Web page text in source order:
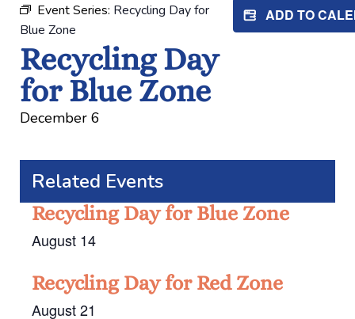
Event Series: Recycling Day for
Blue Zone
Recycling Day
for Blue Zone
ADD TO
December 6
Related Events
Recycling Day for Blue Zone
August 14
Recycling Day for Red Zone
August 21